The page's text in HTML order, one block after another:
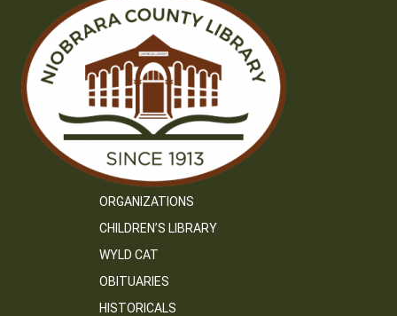
ORGANIZATIONS
CHILDREN’S LIBRARY
WYLD CAT
OBITUARIES
HISTORICALS